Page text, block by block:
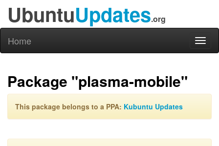
UbuntuUpdates.org
Home
Package "plasma-mobile"
This package belongs to a PPA: Kubuntu Updates